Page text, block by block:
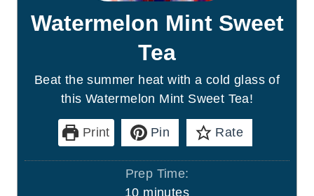
Watermelon Mint Sweet
Tea
Beat the summer heat with a cold glass of
this Watermelon Mint Sweet Tea!
Print Pin Rate
Prep Time:
10mminutes